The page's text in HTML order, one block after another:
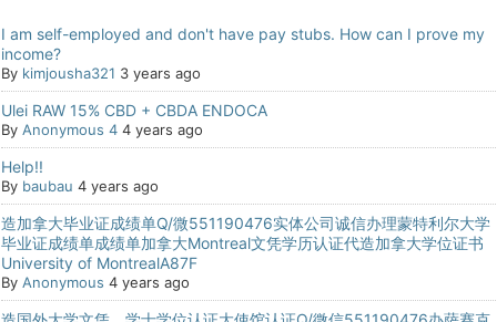
I am self-employed and don't have pay stubs. How can I prove my
income?
By kimjousha321 3 years ago
Ulei RAW 15% CBD + CBDA ENDOCA
By Anonymous 4 4 years ago
Help!!
By baubau 4 years ago
造加拿大毕业证成绩单Q/微551190476实体公司诚信办理蒙特利尔大学
毕业证成绩单成绩单加拿大Montreal文凭学历认证代造加拿大学位证书
University of MontrealA87F
By Anonymous 4 years ago